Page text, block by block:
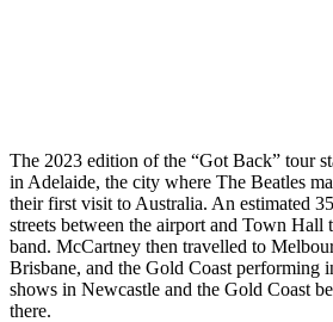
The 2023 edition of the “Got Back” tour
in Adelaide, the city where The Beatles
their first visit to Australia. An estimated
streets between the airport and Town Hall
band. McCartney then travelled to
Brisbane, and the Gold Coast performing
shows in Newcastle and the Gold Coast
there.